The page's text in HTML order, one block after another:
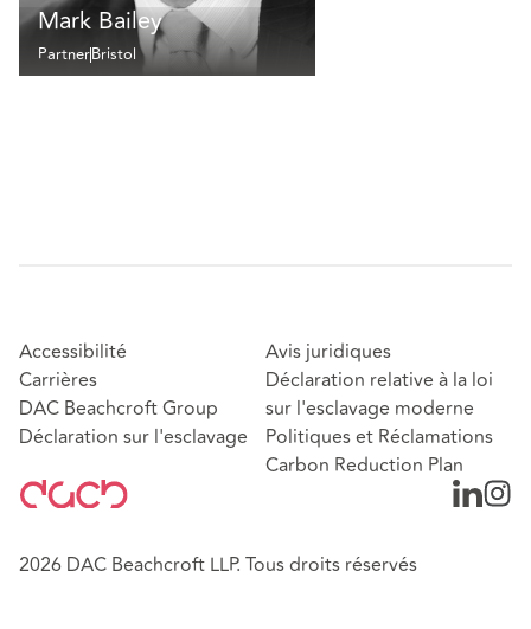
Mark Bailey
PartnerBristol
Accessibilité
Carrières
DAC Beachcroft Group
Déclaration sur l'esclavage
Avis juridiques
Déclaration relative à la loi
sur l'esclavage moderne
Politiques et Réclamations
Carbon Reduction Plan
2026 DAC Beachcroft LLP. Tous droits réservés